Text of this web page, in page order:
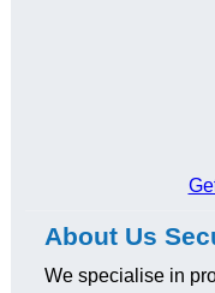
About Us
We specialise in